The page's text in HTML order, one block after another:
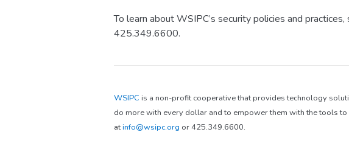
To learn about WSIPC’s security policies and practices,
425.349.6600.
WSIPC is a non-profit cooperative that provides technology
do more with every dollar and to empower them with the tools
atinfo@wsipc.org or 425.349.6600.